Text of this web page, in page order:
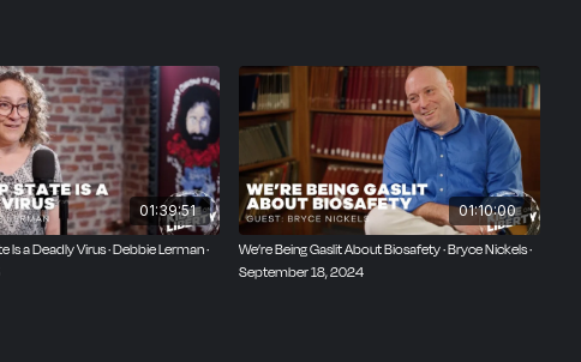
no risk
01:39:51
Is a Deadly Virus · Debbie Lerman ·
01:10:00
We’re Being Gaslit About Biosafety · Bryce Nickels ·
September 18, 2024